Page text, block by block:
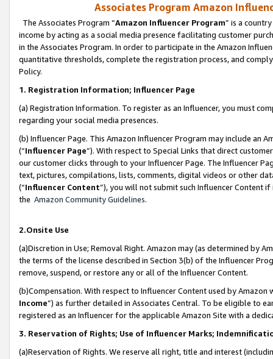
Associates Program Amazon
The Associates Program “Amazon Influencer Program” is a
income by acting as a social media presence facilitating customer
in the Associates Program. In order to participate in the Amazon
quantitative thresholds, complete the registration process, and
Policy.
1. Registration Information; Influencer Page
(a) Registration Information. To register as an Influencer, you must
regarding your social media presences.
(b) Influencer Page. This Amazon Influencer Program may include an
(“Influencer Page”). With respect to Special Links that direct
our customer clicks through to your Influencer Page. The Influencer
text, pictures, compilations, lists, comments, digital videos or other
(“Influencer Content”), you will not submit such Influencer Content
the Amazon Community Guidelines.
2.Onsite Use
(a)Discretion in Use; Removal Right. Amazon may (as determined by
the terms of the license described in Section 3(b) of the Influencer
remove, suspend, or restore any or all of the Influencer Content.
(b)Compensation. With respect to Influencer Content used by
Income”) as further detailed in Associates Central. To be eligible to
registered as an Influencer for the applicable Amazon Site with a
3. Reservation of Rights; Use of Influencer Marks;
(a)Reservation of Rights. We reserve all right, title and interest